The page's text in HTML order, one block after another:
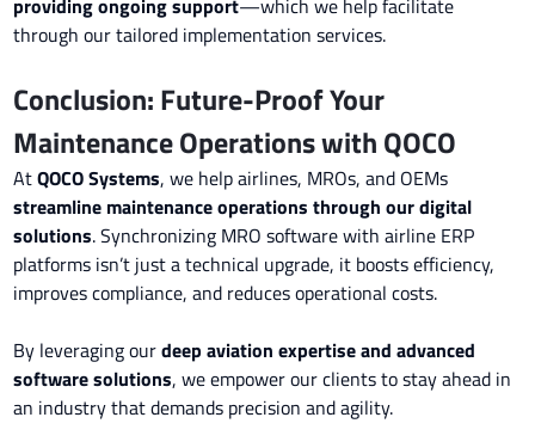
providing ongoing support—which we help facilitate
through our tailored implementation services.
Conclusion: Future-Proof Your
Maintenance Operations with QOCO
AtQOCO Systems, we help airlines, MROs, and OEMs
streamline maintenance operations through our digital
solutions. Synchronizing MRO software with airline ERP
platforms isn’t just a technical upgrade, it boosts efficiency,
improves compliance, and reduces operational costs.
By leveraging ourdeep aviation expertise and advanced
software solutions, we empower our clients to stay ahead in
an industry that demands precision and agility.